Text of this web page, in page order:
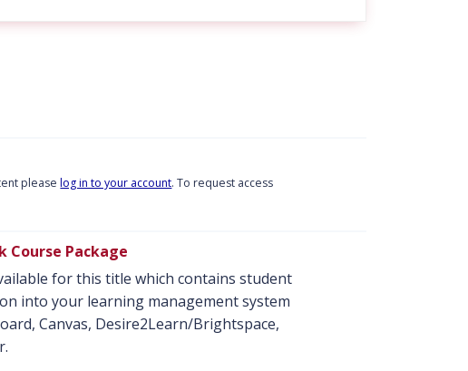
pleaselog in to your account. To request access
Course Package
for this title which contains student
into your learning management system
Canvas, Desire2Learn/Brightspace,